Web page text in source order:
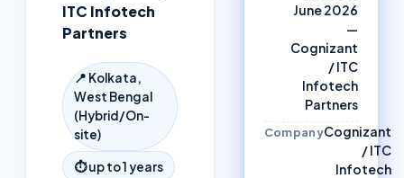
ITC Infotech
Partners
📍 Kolkata,
West Bengal
(Hybrid/On-
site)
⏱up to 1 years
June 2026
—
Cognizant
/ ITC
Infotech
Partners
CompanyCognizant
/ ITC
Infotech